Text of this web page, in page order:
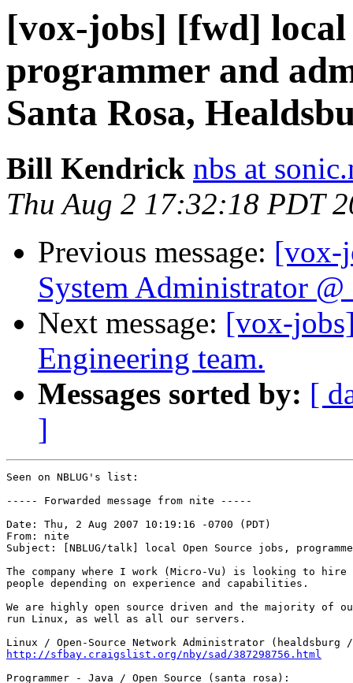
[vox-jobs] [fwd] local
programmer and
Santa Rosa,
Bill Kendrick nbs at
Thu Aug 2 17:32:18 PDT
Previous message: [vox-
System Administrator
Next message: [vox-
Engineering team.
Messages sorted by: [
]
Seen on NBLUG's list:
----- Forwarded message from nite -----
Date: Thu, 2 Aug 2007 10:19:16 -0700 (PDT)
From: nite
Subject: [NBLUG/talk] local Open Source jobs,
The company where I work (Micro-Vu) is looking to hire
people depending on experience and capabilities.
We are highly open source driven and the majority of
run Linux, as well as all our servers.
http://sfbay.craigslist.org/nby/sad/387298756.html